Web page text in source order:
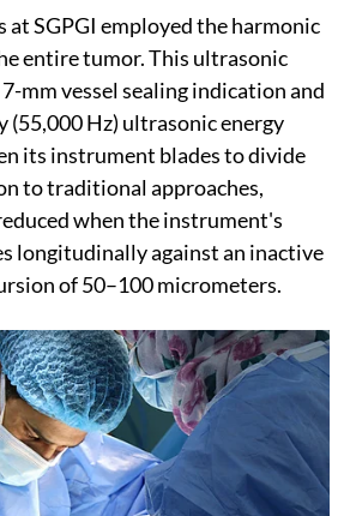
at SGPGI employed the harmonic
entire tumor. This ultrasonic
mm vessel sealing indication and
(55,000 Hz) ultrasonic energy
its instrument blades to divide
to traditional approaches,
when the instrument's
longitudinally against an inactive
of 50–100 micrometers.